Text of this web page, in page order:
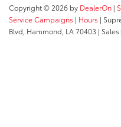
Copyright © 2026 by DealerOn |
Service Campaigns | Hours |
Blvd, Hammond, LA70403 | Sales: